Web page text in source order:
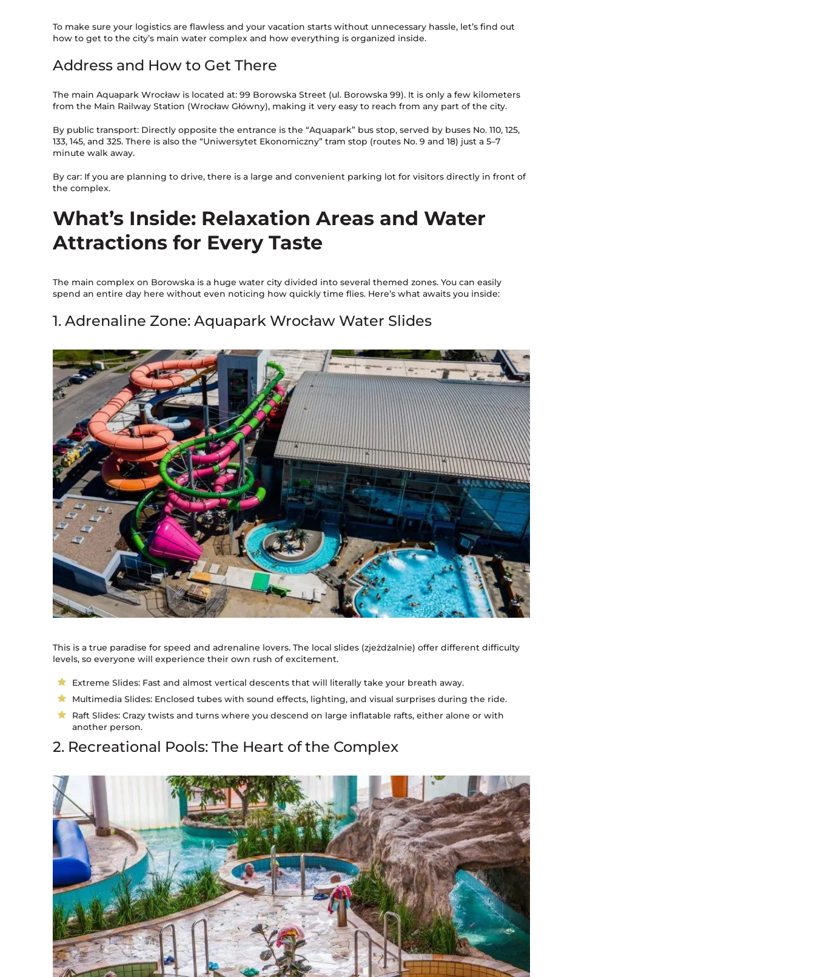
To make sure your logistics are flawless and your vacation starts without unnecessary hassle, let’s find out
how to get to the city’s main water complex and how everything is organized inside.
Address and How to Get There
The main Aquapark Wrocław is located at: 99 Borowska Street (ul. Borowska 99). It is only a few kilometers
from the Main Railway Station (Wrocław Główny), making it very easy to reach from any part of the city.
By public transport: Directly opposite the entrance is the “Aquapark” bus stop, served by buses No. 110, 125,
133, 145, and 325. There is also the “Uniwersytet Ekonomiczny” tram stop (routes No. 9 and 18) just a 5–7
minute walk away.
By car: If you are planning to drive, there is a large and convenient parking lot for visitors directly in front of
the complex.
What’s Inside: Relaxation Areas and Water
Attractions for Every Taste
The main complex on Borowska is a huge water city divided into several themed zones. You can easily
spend an entire day here without even noticing how quickly time flies. Here’s what awaits you inside:
1. Adrenaline Zone: Aquapark Wrocław Water Slides
This is a true paradise for speed and adrenaline lovers. The local slides (zjeżdżalnie) offer different difficulty
levels, so everyone will experience their own rush of excitement.
Extreme Slides: Fast and almost vertical descents that will literally take your breath away.
Multimedia Slides: Enclosed tubes with sound effects, lighting, and visual surprises during the ride.
Raft Slides: Crazy twists and turns where you descend on large inflatable rafts, either alone or with
another person.
2. Recreational Pools: The Heart of the Complex